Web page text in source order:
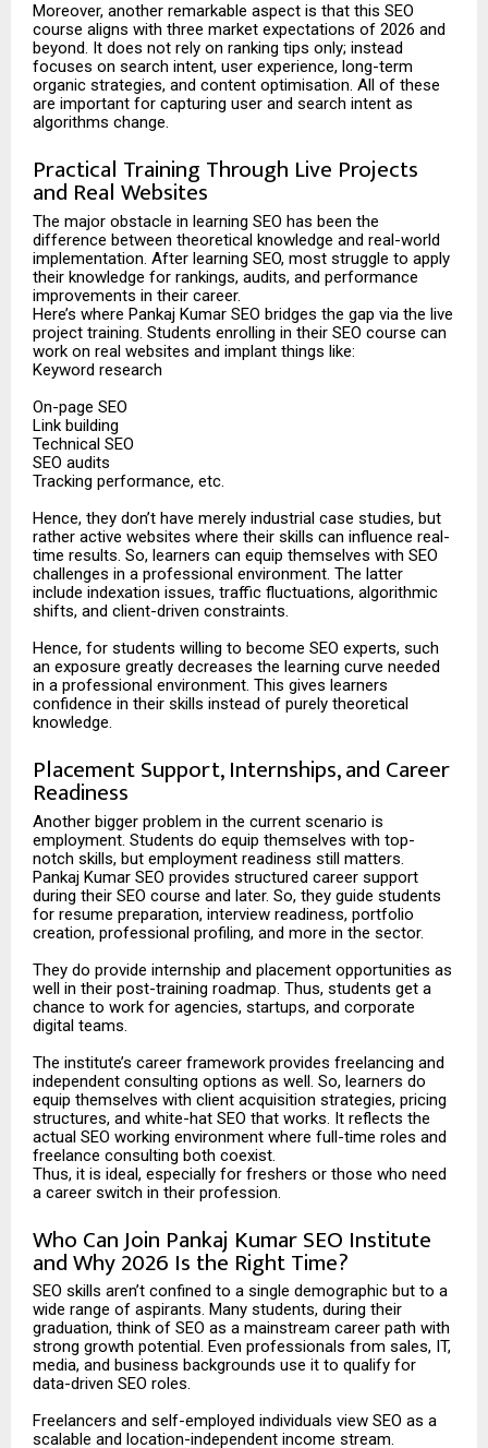
Moreover, another remarkable aspect is that this SEO
course aligns with three market expectations of 2026 and
beyond. It does not rely on ranking tips only; instead
focuses on search intent, user experience, long-term
organic strategies, and content optimisation. All of these
are important for capturing user and search intent as
algorithms change.
Practical Training Through Live Projects
and Real Websites
The major obstacle in learning SEO has been the
difference between theoretical knowledge and real-world
implementation. After learning SEO, most struggle to apply
their knowledge for rankings, audits, and performance
improvements in their career.
Here’s where Pankaj Kumar SEO bridges the gap via the live
project training. Students enrolling in their SEO course can
work on real websites and implant things like:
Keyword research
On-page SEO
Link building
Technical SEO
SEO audits
Tracking performance, etc.
Hence, they don’t have merely industrial case studies, but
rather active websites where their skills can influence real-
time results. So, learners can equip themselves with SEO
challenges in a professional environment. The latter
include indexation issues, traffic fluctuations, algorithmic
shifts, and client-driven constraints.
Hence, for students willing to become SEO experts, such
an exposure greatly decreases the learning curve needed
in a professional environment. This gives learners
confidence in their skills instead of purely theoretical
knowledge.
Placement Support, Internships, and Career
Readiness
Another bigger problem in the current scenario is
employment. Students do equip themselves with top-
notch skills, but employment readiness still matters.
Pankaj Kumar SEO provides structured career support
during their SEO course and later. So, they guide students
for resume preparation, interview readiness, portfolio
creation, professional profiling, and more in the sector.
They do provide internship and placement opportunities as
well in their post-training roadmap. Thus, students get a
chance to work for agencies, startups, and corporate
digital teams.
The institute’s career framework provides freelancing and
independent consulting options as well. So, learners do
equip themselves with client acquisition strategies, pricing
structures, and white-hat SEO that works. It reflects the
actual SEO working environment where full-time roles and
freelance consulting both coexist.
Thus, it is ideal, especially for freshers or those who need
a career switch in their profession.
Who Can Join Pankaj Kumar SEO Institute
and Why 2026 Is the Right Time?
SEO skills aren’t confined to a single demographic but to a
wide range of aspirants. Many students, during their
graduation, think of SEO as a mainstream career path with
strong growth potential. Even professionals from sales, IT,
media, and business backgrounds use it to qualify for
data-driven SEO roles.
Freelancers and self-employed individuals view SEO as a
scalable and location-independent income stream.